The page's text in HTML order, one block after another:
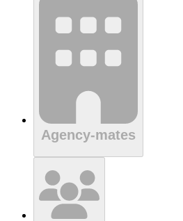
Agency-mates